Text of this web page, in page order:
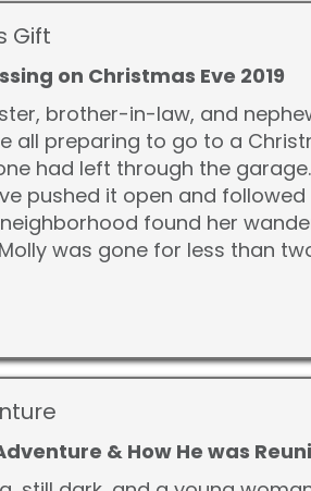
Gift
on Christmas Eve 2019
brother-in-law, and
all preparing to go to a
had left through the
pushed it open and
found her
was gone for less than
& How He was